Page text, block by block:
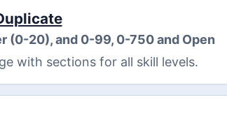
(0-20), and 0-99, 0-750 and Open
with sections for all skill levels.